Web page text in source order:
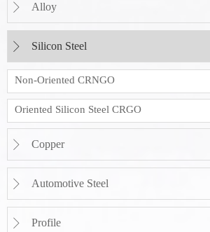
 Alloy
 Silicon Steel
Non-Oriented CRNGO
Oriented Silicon Steel CRGO
 Copper
 Automotive Steel
 Profile